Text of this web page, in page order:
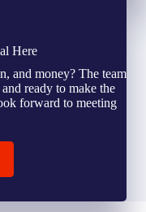
Here
and money? The team
ready to make the
forward to meeting